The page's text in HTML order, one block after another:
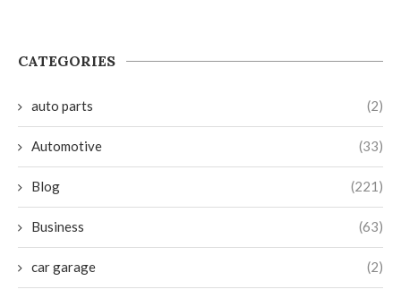
CATEGORIES
auto parts (2)
Automotive (33)
Blog (221)
Business (63)
car garage (2)